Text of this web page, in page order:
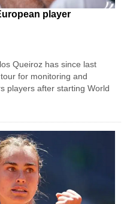
player
Queiroz has since last
for monitoring and
players after starting World